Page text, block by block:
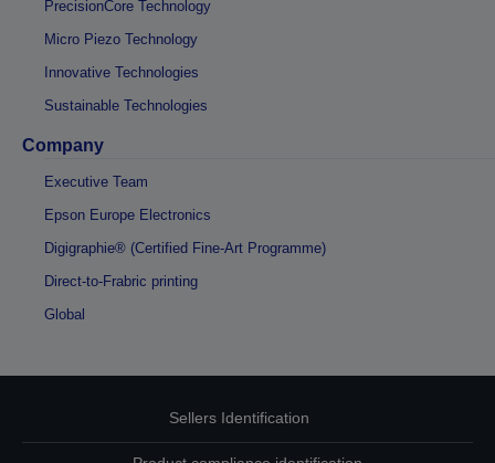
PrecisionCore Technology
Micro Piezo Technology
Innovative Technologies
Sustainable Technologies
Company
Executive Team
Epson Europe Electronics
Digigraphie® (Certified Fine-Art Programme)
Direct-to-Frabric printing
Global
Sellers Identification